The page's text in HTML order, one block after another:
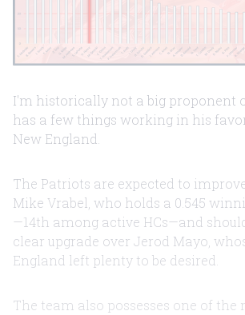
I'm historically not a big proponent
has a few things working in his
New England.
The Patriots are expected to
Mike Vrabel, who holds a 0.545
—14th among active HCs—and
clear upgrade over Jerod Mayo,
England left plenty to be desired.
The team also possesses one of